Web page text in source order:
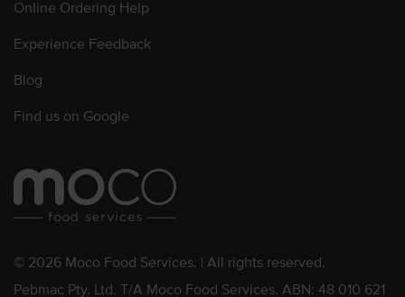
Online Ordering Help
Experience Feedback
Blog
Find us on Google
© 2026 Moco Food Services. | All rights reserved.
Pebmac Pty. Ltd. T/A Moco Food Services. ABN: 48 010 621